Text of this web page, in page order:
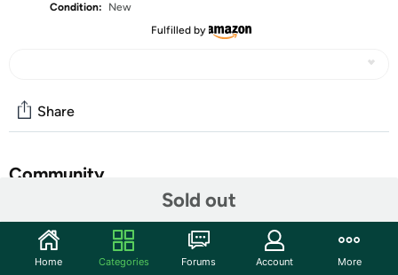
Condition:
New
Fulfilled by
Sold out
Share
Community
Features
Home Categories Forums Account More